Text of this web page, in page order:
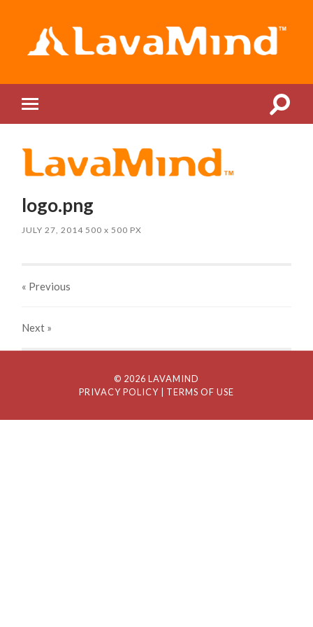
mobile
Toggle
logo.png
JULY 27, 2014 500x 500 PX
« Previous
Next »
© 2026 LAVAMIND
PRIVACY POLICY
| TERMS OF USE